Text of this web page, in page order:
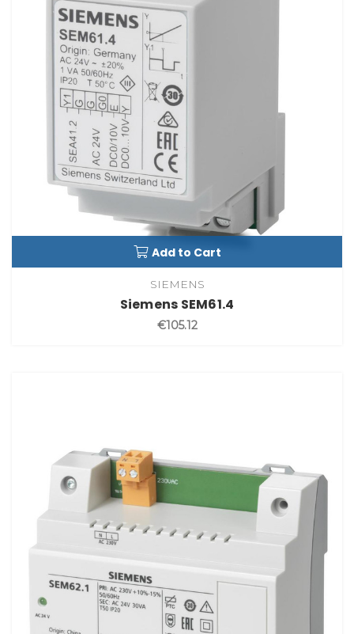
Add to Cart
SIEMENS
Siemens SEM61.4
€105.12